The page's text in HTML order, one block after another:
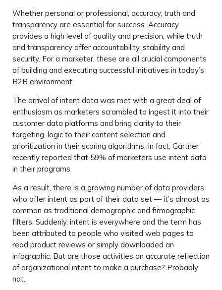
Whether personal or professional, accuracy, truth and
transparency are essential for success. Accuracy
provides a high level of quality and precision, while truth
and transparency offer accountability, stability and
security. For a marketer, these are all crucial components
of building and executing successful initiatives in today’s
B2B environment.
The arrival of intent data was met with a great deal of
enthusiasm as marketers scrambled to ingest it into their
customer data platforms and bring clarity to their
targeting, logic to their content selection and
prioritization in their scoring algorithms. In fact, Gartner
recently reported that 59% of marketers use intent data
in their programs.
As a result, there is a growing number of data providers
who offer intent as part of their data set — it’s almost as
common as traditional demographic and firmographic
filters. Suddenly, intent is everywhere and the term has
been attributed to people who visited web pages to
read product reviews or simply downloaded an
infographic. But are those activities an accurate reflection
of organizational intent to make a purchase? Probably
not.